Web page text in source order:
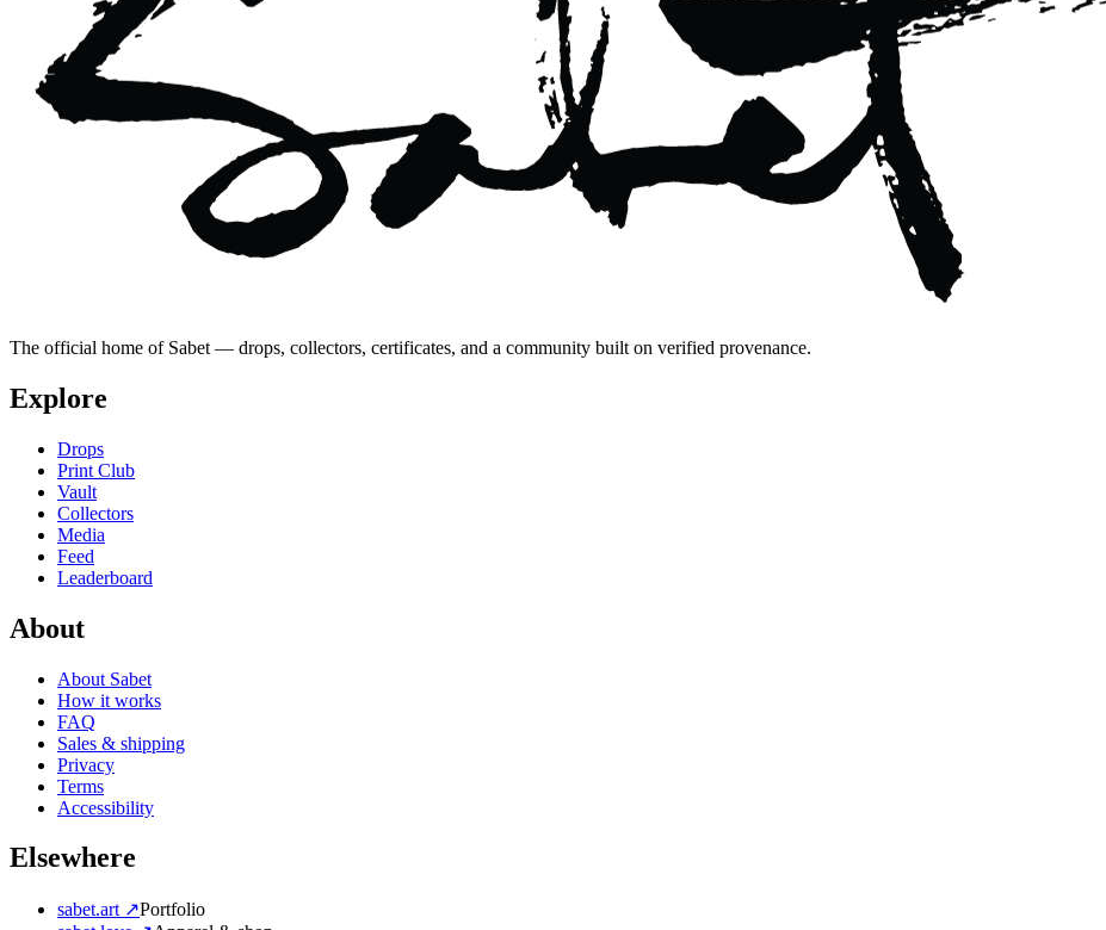
The official home of Sabet — drops, collectors, certificates, and a community built on verified provenance.
Explore
Drops
Print Club
Vault
Collectors
Media
Feed
Leaderboard
About
About Sabet
How it works
FAQ
Sales & shipping
Privacy
Terms
Accessibility
Elsewhere
sabet.art ↗Portfolio